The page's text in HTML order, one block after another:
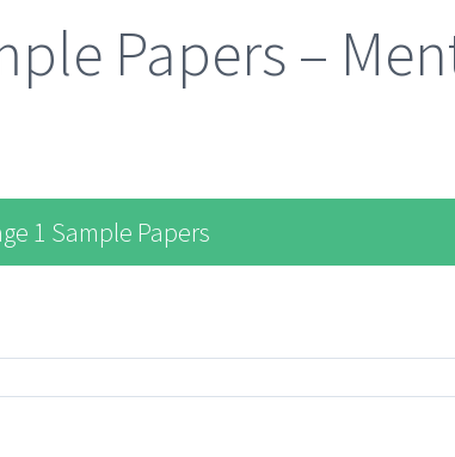
Papers –
1 Sample Papers